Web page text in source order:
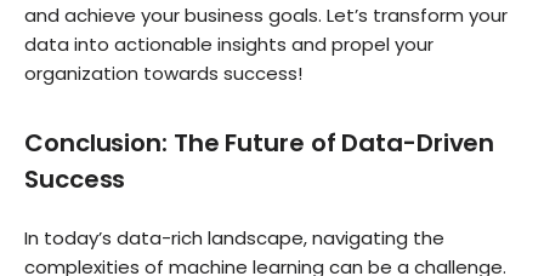
and achieve your business goals. Let’s transform your
data into actionable insights and propel your
organization towards success!
Conclusion: The Future of Data-Driven
Success
In today’s data-rich landscape, navigating the
complexities of machine learning can be a challenge.